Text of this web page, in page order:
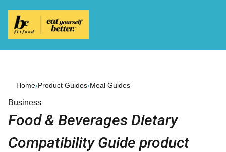
Home›Product Guides›Meal Guides
Business
Food & Beverages Dietary
Compatibility Guide product